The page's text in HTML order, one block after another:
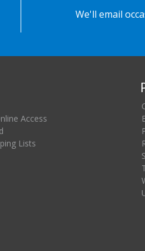
We'll email
Access
Lists